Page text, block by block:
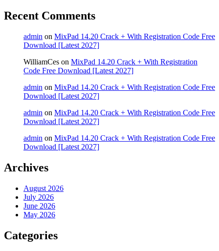
Recent Comments
admin on MixPad 14.20 Crack + With Registration Code Free
Download [Latest 2027]
WilliamCes on MixPad 14.20 Crack + With Registration
Code Free Download [Latest 2027]
admin on MixPad 14.20 Crack + With Registration Code Free
Download [Latest 2027]
admin on MixPad 14.20 Crack + With Registration Code Free
Download [Latest 2027]
admin on MixPad 14.20 Crack + With Registration Code Free
Download [Latest 2027]
Archives
August 2026
July 2026
June 2026
May 2026
Categories